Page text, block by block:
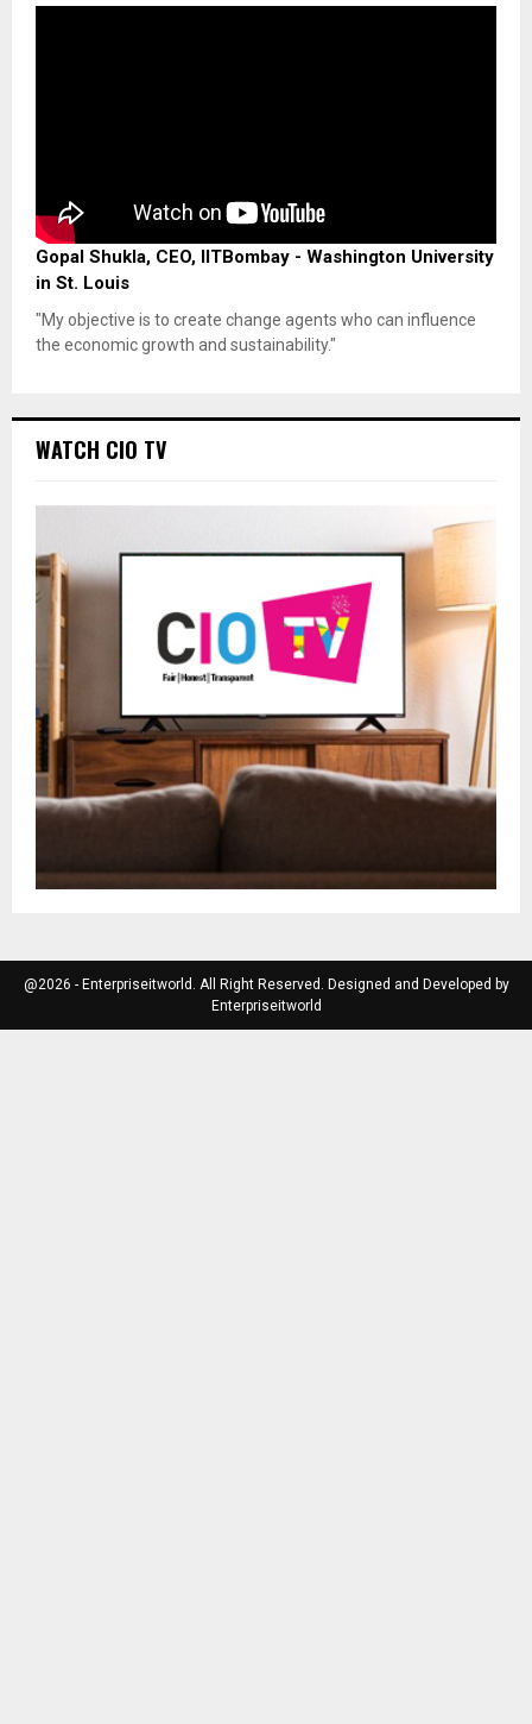
Gopal Shukla, CEO, IITBombay - Washington University
in St. Louis
"My objective is to create change agents who can influence
the economic growth and sustainability."
WATCH CIO TV
@2026 - Enterpriseitworld. All Right Reserved. Designed and Developed by
Enterpriseitworld